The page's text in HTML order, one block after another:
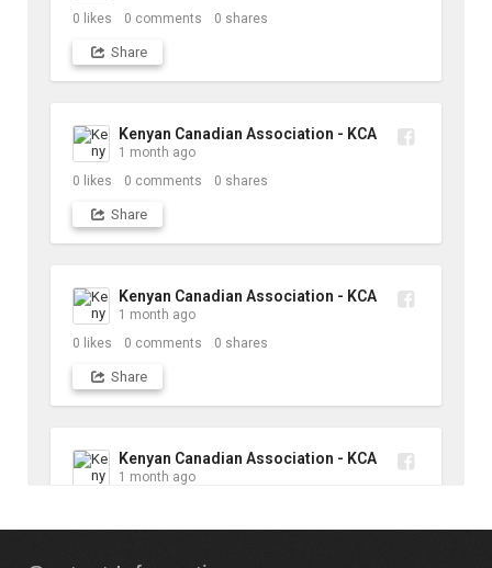
0 likes 0 comments 0 shares
Share
Kenyan Canadian Association - KCA
1 month ago
0 likes 0 comments 0 shares
Share
Kenyan Canadian Association - KCA
1 month ago
0 likes 0 comments 0 shares
Share
Kenyan Canadian Association - KCA
1 month ago
10 likes 1 comments 1 shares